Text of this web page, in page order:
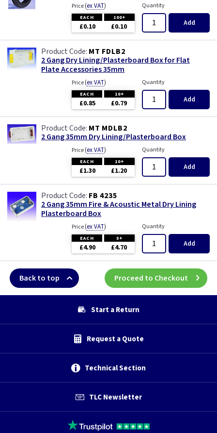
Price(ex VAT)
EACH 100+
£0.10 £0.10
Quantity
Add
MT FDLB2
2 Gang Dry Lining/Plasterboard Box for Flat
Plate Accessories 35mm
Price(ex VAT)
EACH 10+
£0.85 £0.79
Quantity
Add
MT MDLB2
2 Gang 35mm Dry Lining/Plasterboard Box
Price(ex VAT)
EACH 10+
£1.30 £1.20
Quantity
Add
FB 4235
2 Gang 35mm Fire & Acoustic Metal Dry Lining
Plasterboard Box
Price(ex VAT)
EACH 5+
£4.90 £4.70
Quantity
Add
Back to top Proceed to Checkout
Start a Return
Request a Quote
Technical Section
TLC Newsletter